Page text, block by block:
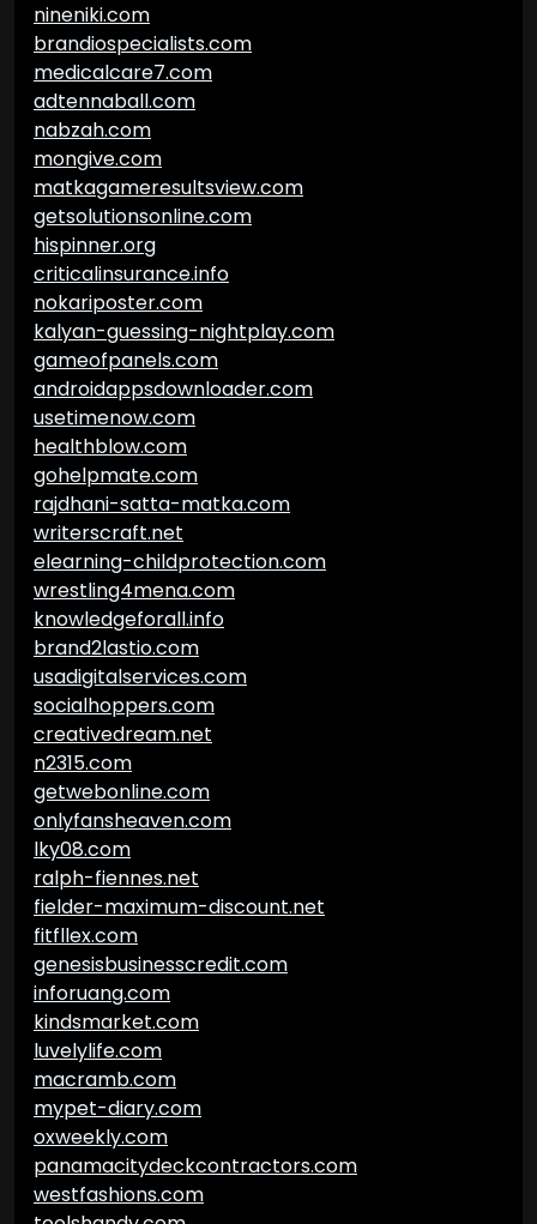
nineniki.com
brandiospecialists.com
medicalcare7.com
adtennaball.com
nabzah.com
mongive.com
matkagameresultsview.com
getsolutionsonline.com
hispinner.org
criticalinsurance.info
nokariposter.com
kalyan-guessing-nightplay.com
gameofpanels.com
androidappsdownloader.com
usetimenow.com
healthblow.com
gohelpmate.com
rajdhani-satta-matka.com
writerscraft.net
elearning-childprotection.com
wrestling4mena.com
knowledgeforall.info
brand2lastio.com
usadigitalservices.com
socialhoppers.com
creativedream.net
n2315.com
getwebonline.com
onlyfansheaven.com
lky08.com
ralph-fiennes.net
fielder-maximum-discount.net
fitfllex.com
genesisbusinesscredit.com
inforuang.com
kindsmarket.com
luvelylife.com
macramb.com
mypet-diary.com
oxweekly.com
panamacitydeckcontractors.com
westfashions.com